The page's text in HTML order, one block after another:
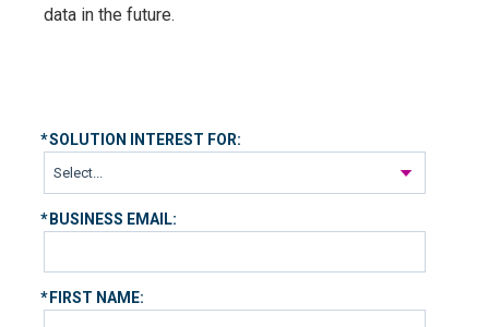
data in the future.
*SOLUTION INTEREST FOR:
* BUSINESS EMAIL:
* FIRST NAME: